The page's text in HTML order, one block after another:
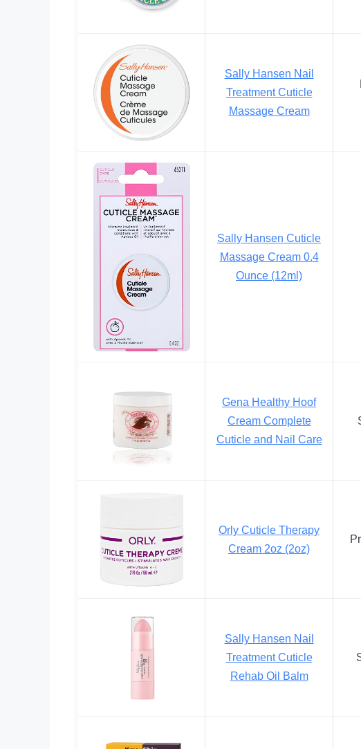
Sally Hansen Nail
Treatment Cuticle
Massage Cream
Sally Hansen Cuticle
Massage Cream 0.4
Ounce (12ml)
Gena Healthy Hoof
Cream Complete
Cuticle and Nail Care
Orly Cuticle Therapy
Cream 2oz (2oz)
Sally Hansen Nail
Treatment Cuticle
Rehab Oil Balm